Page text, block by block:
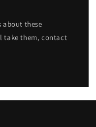
about these
take them, contact